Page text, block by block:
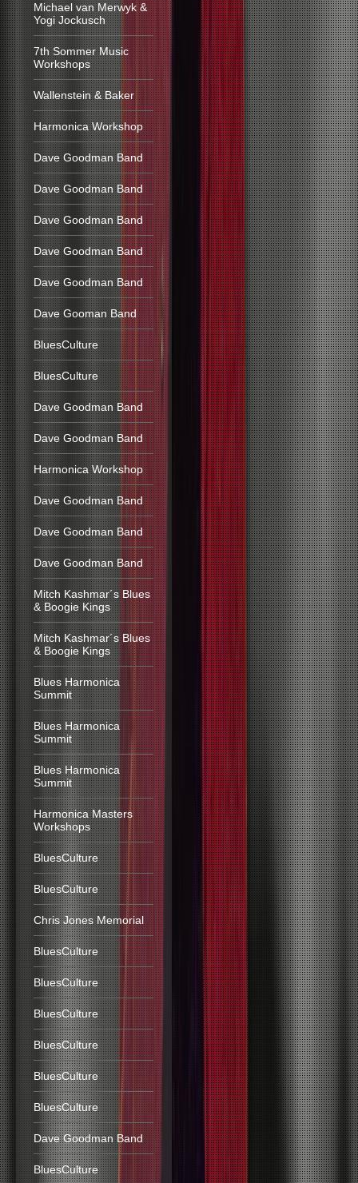
Michael van Merwyk &
Yogi Jockusch
7th Sommer Music
Workshops
Wallenstein & Baker
Harmonica Workshop
Dave Goodman Band
Dave Goodman Band
Dave Goodman Band
Dave Goodman Band
Dave Goodman Band
Dave Gooman Band
BluesCulture
BluesCulture
Dave Goodman Band
Dave Goodman Band
Harmonica Workshop
Dave Goodman Band
Dave Goodman Band
Dave Goodman Band
Mitch Kashmar´s Blues
& Boogie Kings
Mitch Kashmar´s Blues
& Boogie Kings
Blues Harmonica
Summit
Blues Harmonica
Summit
Blues Harmonica
Summit
Harmonica Masters
Workshops
BluesCulture
BluesCulture
Chris Jones Memorial
BluesCulture
BluesCulture
BluesCulture
BluesCulture
BluesCulture
BluesCulture
Dave Goodman Band
BluesCulture